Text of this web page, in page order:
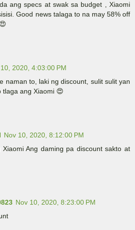
ang specs at swak sa budget , Xiaomi
Good news talaga to na may 58% off
2020, 4:03:00 PM
naman to, laki ng discount, sulit sulit yan
tlaga ang Xiaomi 😍
Nov 10, 2020, 8:12:00 PM
Ang daming pa discount sakto at
Nov 10, 2020, 8:23:00 PM